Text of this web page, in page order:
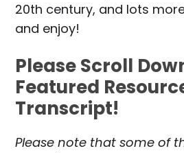
20th century, and lots
and enjoy!
Please Scroll
Featured
Transcript!
Please note that some of